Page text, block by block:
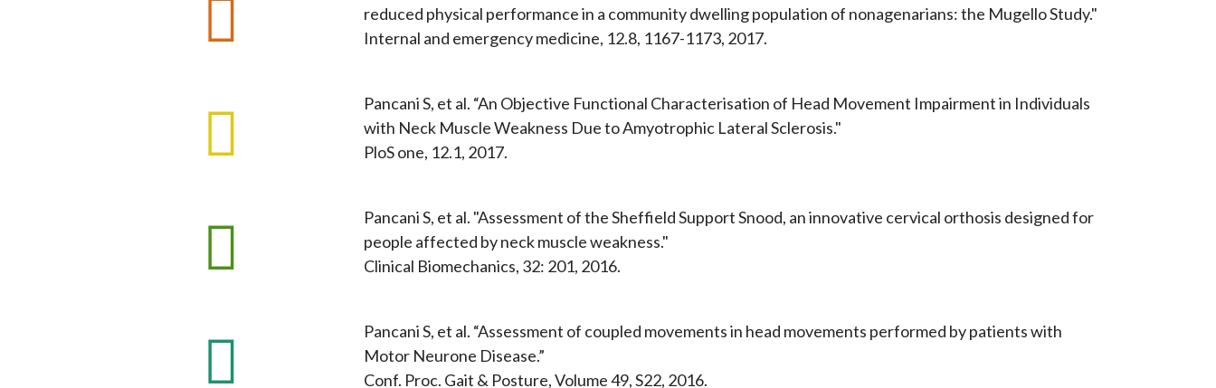
reduced physical performance in a community dwelling population of nonagenarians: the Mugello Study."
Internal and emergency medicine, 12.8, 1167-1173, 2017.
Pancani S, et al. “An Objective Functional Characterisation of Head Movement Impairment in Individuals
with Neck Muscle Weakness Due to Amyotrophic Lateral Sclerosis."
PloS one, 12.1, 2017.
Pancani S, et al. "Assessment of the Sheffield Support Snood, an innovative cervical orthosis designed for
people affected by neck muscle weakness."
Clinical Biomechanics, 32: 201, 2016.
Pancani S, et al. “Assessment of coupled movements in head movements performed by patients with
Motor Neurone Disease.”
Conf. Proc. Gait & Posture, Volume 49, S22, 2016.